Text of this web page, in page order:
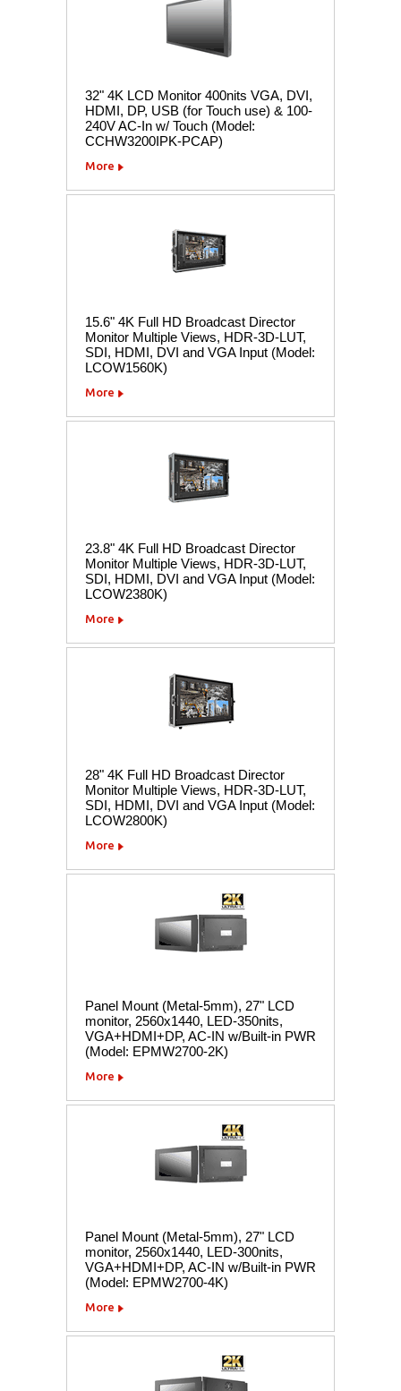
32" 4K LCD Monitor 400nits VGA, DVI,
HDMI, DP, USB (for Touch use) & 100-
240V AC-In w/ Touch (Model:
CCHW3200IPK-PCAP)
More
15.6" 4K Full HD Broadcast Director
Monitor Multiple Views, HDR-3D-LUT,
SDI, HDMI, DVI and VGA Input (Model:
LCOW1560K)
More
23.8" 4K Full HD Broadcast Director
Monitor Multiple Views, HDR-3D-LUT,
SDI, HDMI, DVI and VGA Input (Model:
LCOW2380K)
More
28" 4K Full HD Broadcast Director
Monitor Multiple Views, HDR-3D-LUT,
SDI, HDMI, DVI and VGA Input (Model:
LCOW2800K)
More
Panel Mount (Metal-5mm), 27" LCD
monitor, 2560x1440, LED-350nits,
VGA+HDMI+DP, AC-IN w/Built-in PWR
(Model: EPMW2700-2K)
More
Panel Mount (Metal-5mm), 27" LCD
monitor, 2560x1440, LED-300nits,
VGA+HDMI+DP, AC-IN w/Built-in PWR
(Model: EPMW2700-4K)
More